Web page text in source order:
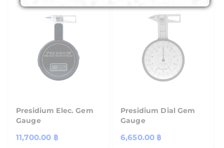
Presidium Elec. Gem
Gauge
Regular
11,700.00 ฿
Presidium Dial Gem
Gauge
Regular
6,650.00 ฿